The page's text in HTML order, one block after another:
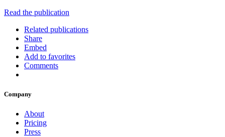
Read the publication
Related publications
Share
Embed
Add to favorites
Comments
Company
About
Pricing
Press